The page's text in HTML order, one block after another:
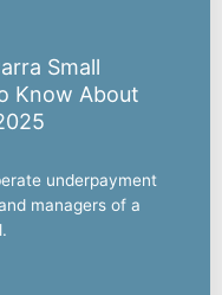
Small
Know About
underpayment
managers of a